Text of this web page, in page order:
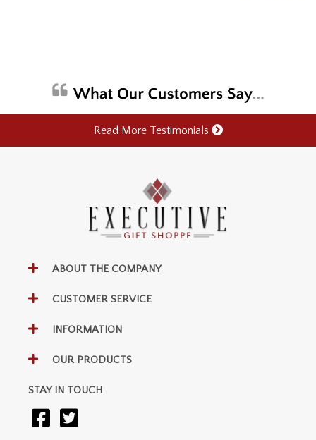
Read More Testimonials
ABOUT THE COMPANY
CUSTOMER SERVICE
INFORMATION
OUR PRODUCTS
STAY IN TOUCH